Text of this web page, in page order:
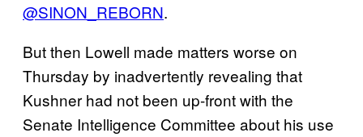
@SINON_REBORN.
But then Lowell made matters worse on
Thursday by inadvertently revealing that
Kushner had not been up-front with the
Senate Intelligence Committee about his use